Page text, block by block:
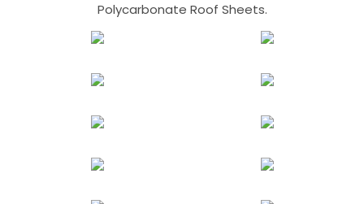
Polycarbonate Roof Sheets.